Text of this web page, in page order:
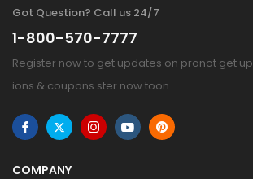
Got Question? Call us 24/7
1-800-570-7777
Register now to get updates on pronot get up
ions & coupons ster now toon.
COMPANY